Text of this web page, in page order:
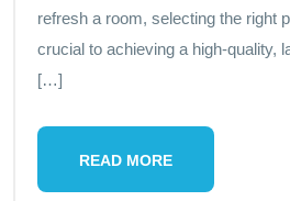
refresh a room, selecting the right
crucial to achieving a high-quality,
[…]
READ MORE